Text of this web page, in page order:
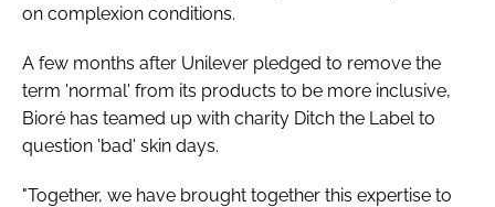
on complexion conditions.
A few months after Unilever pledged to remove the
term 'normal' from its products to be more inclusive,
Bioré has teamed up with charity Ditch the Label to
question 'bad' skin days.
"Together, we have brought together this expertise to